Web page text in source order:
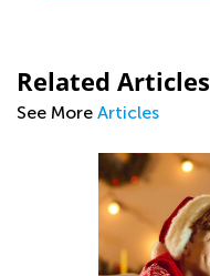
Related Articles
See More Articles